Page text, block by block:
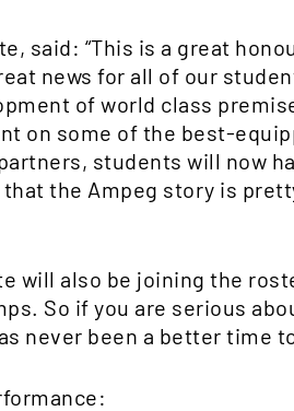
said: “This is a great
news for all of our
of world class
on some of the best-
students will now
the Ampeg story is
will also be joining the
So if you are serious
never been a better time